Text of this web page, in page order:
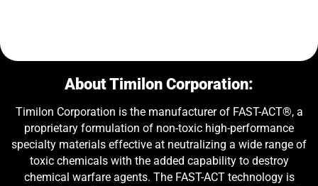
About Timilon Corporation:
Timilon Corporation is the manufacturer of FAST-ACT®, a
proprietary formulation of non-toxic high-performance
specialty materials effective at neutralizing a wide range of
toxic chemicals with the added capability to destroy
chemical warfare agents. The FAST-ACT technology is